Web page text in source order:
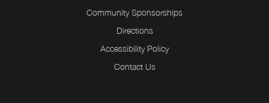
Community Sponsorships
Directions
Accessibility Policy
Contact Us